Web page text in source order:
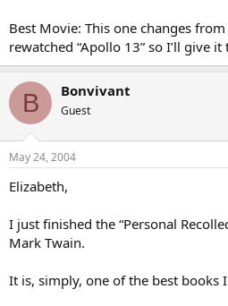
Best Movie: This one changes
rewatched “Apollo 13” so I’ll give
B Bonvivant
Guest
May 24, 2004
Elizabeth,
I just finished the “Personal
Mark Twain.
It is, simply, one of the best books